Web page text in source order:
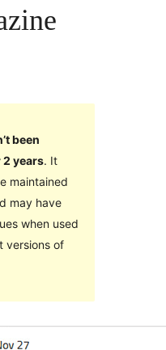
been
years. It
maintained
may have
when used
versions of